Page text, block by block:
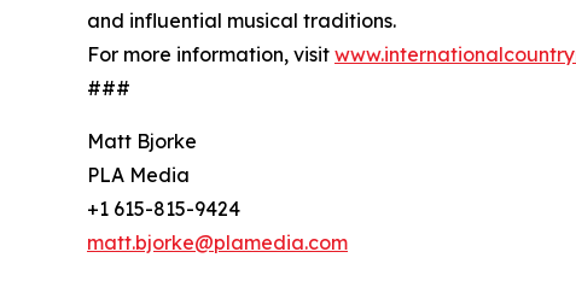
and influential musical traditions.
For more information, visit
###
Matt Bjorke
PLA Media
+1 615-815-9424
matt.bjorke@plamedia.com